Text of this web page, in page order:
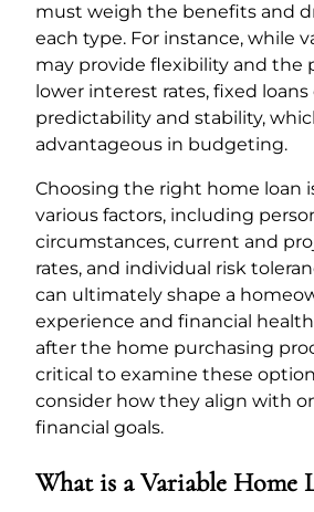
must weigh the benefits and
each type. For instance, while
may provide flexibility and the
lower interest rates, fixed loans
predictability and stability,
advantageous in budgeting.
Choosing the right home loan
various factors, including
circumstances, current and
rates, and individual risk
can ultimately shape a
experience and financial
after the home purchasing
critical to examine these
consider how they align with
financial goals.
What is a Variable Home